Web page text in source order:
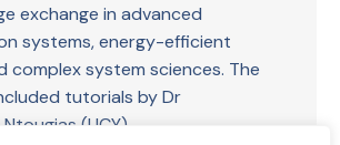
exchange in advanced
systems, energy-efficient
complex system sciences. The
tutorials by Dr
(UCY)…